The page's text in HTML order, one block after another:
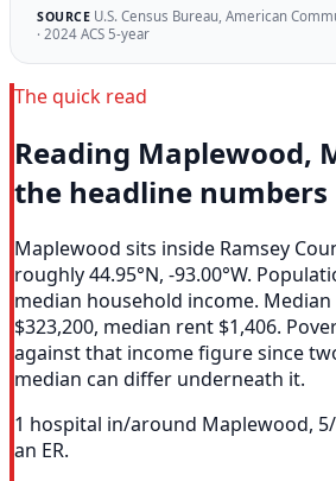
SOURCEU.S. Census Bureau, American
· 2024 ACS 5-year
The quick read
Reading Maplewood,
the headline numbers
Maplewood sits inside Ramsey
roughly 44.95°N, -93.00°W.
median household income.
$323,200, median rent $1,406.
against that income figure since
median can differ underneath it.
1 hospital in/around Maplewood,
an ER.